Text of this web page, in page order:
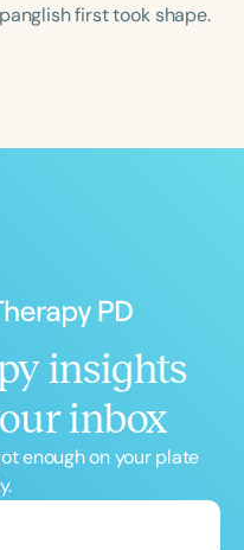
first took shape.
insights
inbox
enough on your plate